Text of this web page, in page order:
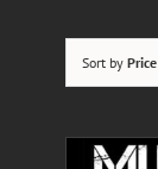
Sort byPrice